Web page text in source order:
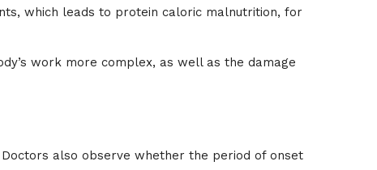
which leads to protein caloric malnutrition, for
work more complex, as well as the damage
also observe whether the period of onset